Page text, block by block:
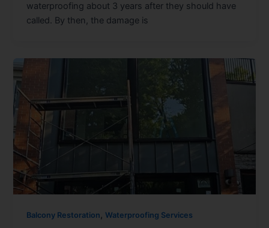
waterproofing about 3 years after they should have
called. By then, the damage is
Balcony Restoration,Waterproofing Services